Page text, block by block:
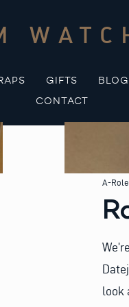
GIFTS BLOG
CONTACT
A-
look